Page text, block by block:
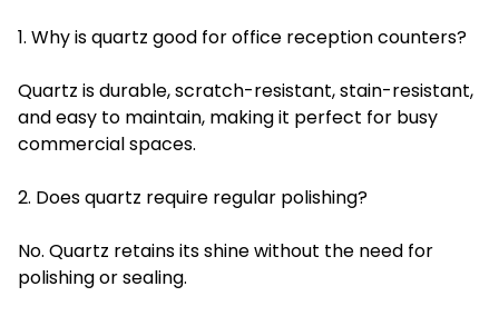
1. Why is quartz good for office reception counters?
Quartz is durable, scratch-resistant, stain-resistant,
and easy to maintain, making it perfect for busy
commercial spaces.
2. Does quartz require regular polishing?
No. Quartz retains its shine without the need for
polishing or sealing.